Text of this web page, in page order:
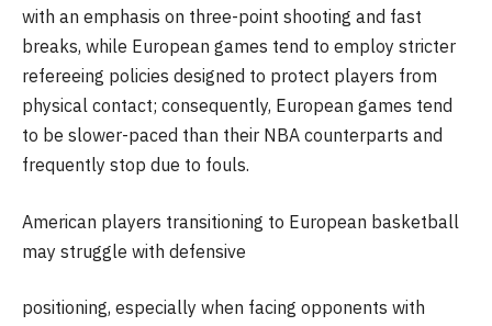
with an emphasis on three-point shooting and fast
breaks, while European games tend to employ stricter
refereeing policies designed to protect players from
physical contact; consequently, European games tend
to be slower-paced than their NBA counterparts and
frequently stop due to fouls.
American players transitioning to European basketball
may struggle with defensive
positioning, especially when facing opponents with